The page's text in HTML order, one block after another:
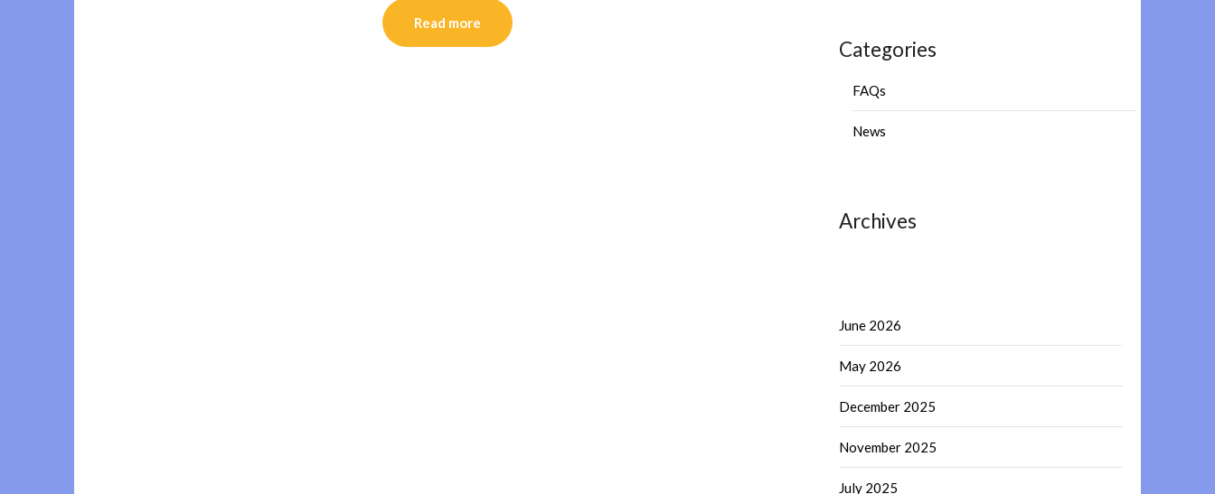
Read more
Categories
FAQs
News
Archives
June 2026
May 2026
December 2025
November 2025
July 2025